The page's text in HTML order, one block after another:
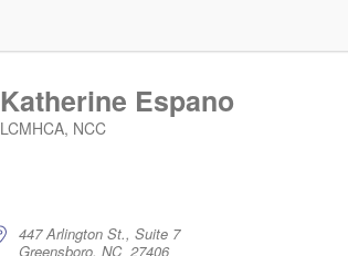
Katherine Espano
LCMHCA, NCC
447 Arlington St., Suite 7
Greensboro, NC 27406